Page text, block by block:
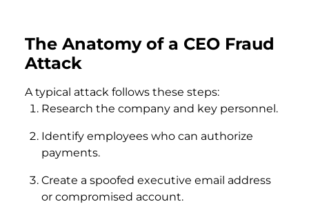
The Anatomy of a CEO Fraud
Attack
A typical attack follows these steps:
Research the company and key personnel.
Identify employees who can authorize
payments.
Create a spoofed executive email address
or compromised account.